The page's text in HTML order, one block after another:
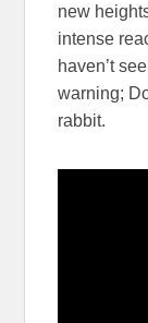
new
intense
haven’t
warning;
rabbit.